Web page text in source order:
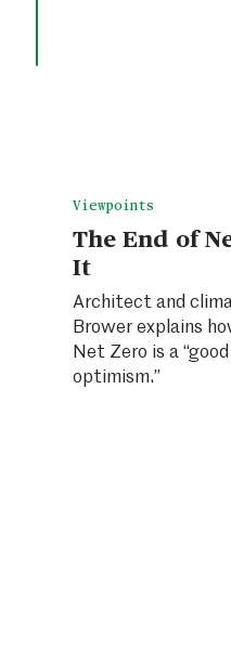
Viewpoints
The End of
It
Architect and
Brower explains
Net Zero is a
optimism.”